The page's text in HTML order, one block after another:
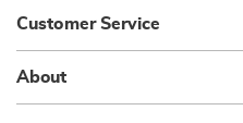
Customer Service
About